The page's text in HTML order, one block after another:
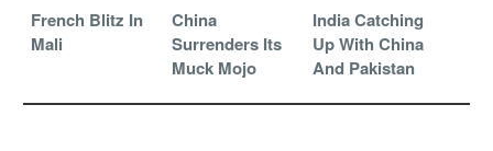
French Blitz In
Mali
China
Surrenders Its
Muck Mojo
India Catching
Up With China
And Pakistan